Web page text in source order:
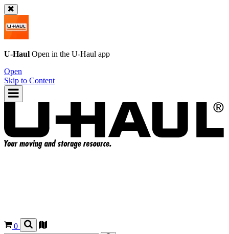
U-Haul Open in the U-Haul app
Open
Skip to Content
0